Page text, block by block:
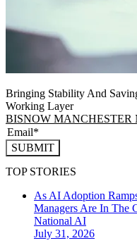
Bringing Stability And
Working Layer
BISNOW MANCHESTER
SUBMIT
TOP STORIES
As AI Adoption
Managers Are In The
National AI
July 31, 2026